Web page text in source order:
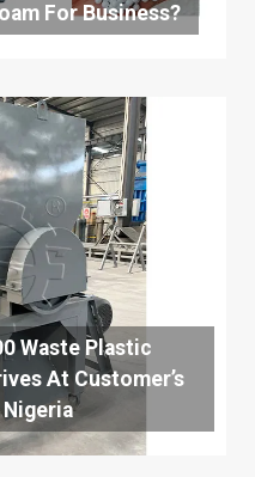
For Business?
Waste Plastic
At Customer’s